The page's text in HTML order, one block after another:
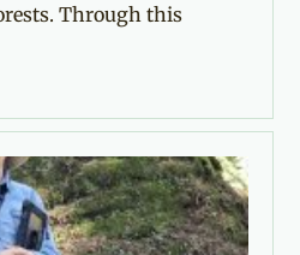
Through this